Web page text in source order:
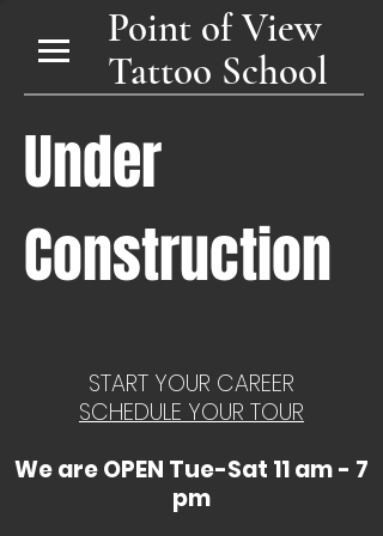
Point of View
Tattoo School
Under
Construction
START YOUR CAREER
SCHEDULE YOUR TOUR
We are OPEN Tue-Sat 11 am - 7
pm